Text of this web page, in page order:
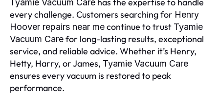
Tyamie Vacuum Care
every challenge. Customers searching for Henry
Hoover repairs near mecontinue to trust Tyamie
Vacuum Carefor long-lasting results, exceptional
service, and reliable advice. Whether it’s Henry,
Hetty, Harry, or James, Tyamie Vacuum Care
ensures every vacuum is restored to peak
performance.